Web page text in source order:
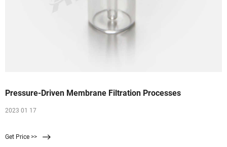
Pressure-Driven Membrane Filtration Processes
2023 01 17
Get Price >>